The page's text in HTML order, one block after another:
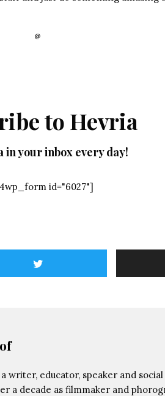
to Hevria
in your inbox every day!
id="6027"]
writer, educator, speaker and social
a decade as filmmaker and